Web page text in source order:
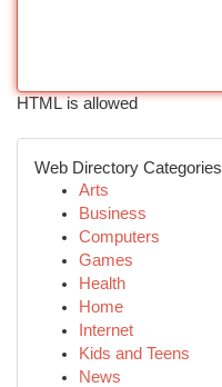
HTML is allowed
Web Directory Categories
Arts
Business
Computers
Games
Health
Home
Internet
Kids and Teens
News